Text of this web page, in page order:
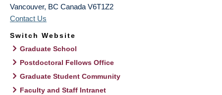
Vancouver, BC Canada V6T1Z2
Contact Us
Switch Website
Graduate School
Postdoctoral Fellows Office
Graduate Student Community
Faculty and Staff Intranet